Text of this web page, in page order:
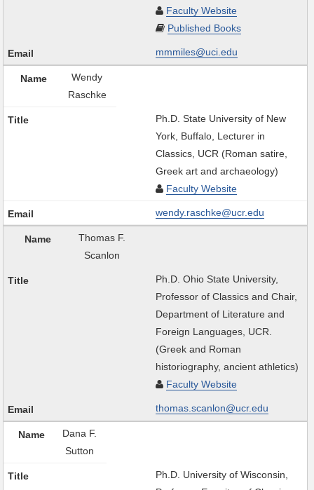
Faculty Website
Published Books
mmmiles@uci.edu
Wendy
Raschke
Ph.D. State University of New
York, Buffalo, Lecturer in
Classics, UCR (Roman satire,
Greek art and archaeology)
Faculty Website
wendy.raschke@ucr.edu
Thomas F.
Scanlon
Ph.D. Ohio State University,
Professor of Classics and Chair,
Department of Literature and
Foreign Languages, UCR.
(Greek and Roman
historiography, ancient athletics)
Faculty Website
thomas.scanlon@ucr.edu
Dana F.
Sutton
Ph.D. University of Wisconsin,